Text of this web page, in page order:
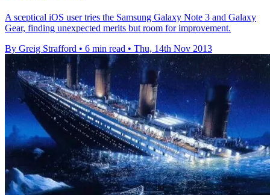
A sceptical iOS user tries the Samsung Galaxy Note 3 and Galaxy
Gear, finding unexpected merits but room for improvement.
By Greig Strafford • 6 min read • Thu, 14th Nov 2013